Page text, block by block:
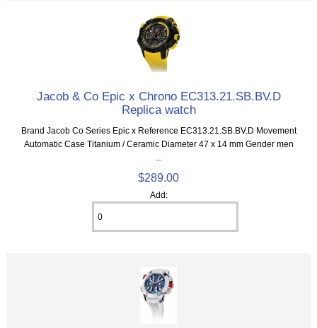
Jacob & Co Epic x Chrono EC313.21.SB.BV.D
Replica watch
Brand Jacob Co Series Epic x Reference EC313.21.SB.BV.D Movement
Automatic Case Titanium / Ceramic Diameter 47 x 14 mm Gender men
$289.00
Add: